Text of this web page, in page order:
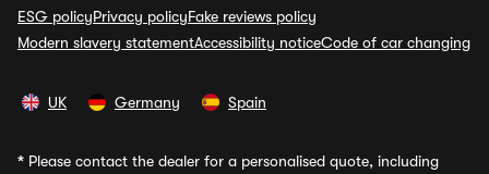
ESG policyPrivacy policyFake reviews policy
Modern slavery statementAccessibility noticeCode of car changing
UK Germany Spain
* Please contact the dealer for a personalised quote, including